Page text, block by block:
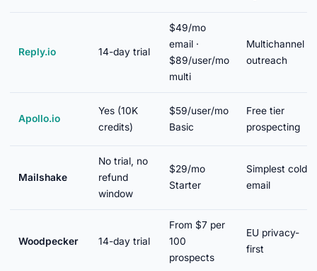
Reply.io 14-day trial
$49/mo
email ·
$89/user/mo
multi
Multichannel
outreach
Apollo.io
Yes (10K
credits)
$59/user/mo
Basic
Free tier
prospecting
Mailshake
No trial, no
refund
window
$29/mo
Starter
Simplest cold
email
Woodpecker 14-day trial
From $7 per
100
prospects
EU privacy-
first